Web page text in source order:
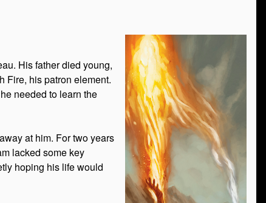
His father died young,
Fire, his patron element.
needed to learn the
at him. For two years
lacked some key
hoping his life would